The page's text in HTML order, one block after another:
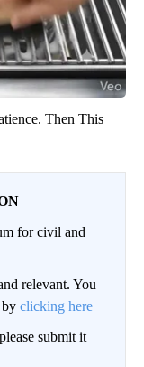
Then This
for civil and
relevant. You
clicking here
submit it